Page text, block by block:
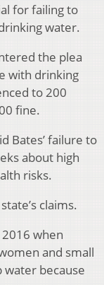
for failing to
water.
the plea
with drinking
to 200
fine.
Bates’ failure to
about high
risks.
claims.
when
and small
because